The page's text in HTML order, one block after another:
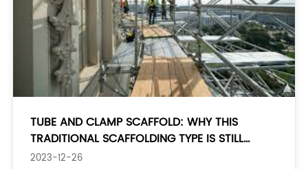
TUBE AND CLAMP SCAFFOLD: WHY THIS
TRADITIONAL SCAFFOLDING TYPE IS STILL
POPULAR
2023-12-26